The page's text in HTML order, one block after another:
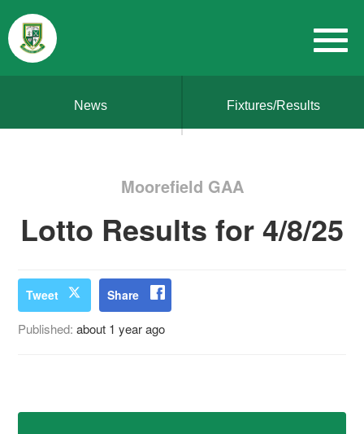
News Fixtures/Results
Moorefield GAA
Lotto Results for 4/8/25
Tweet Share
Published:about 1 year ago